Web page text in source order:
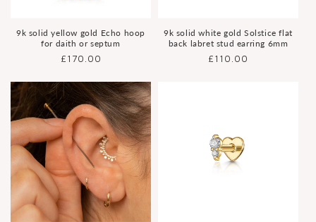
9k solid yellow gold Echo hoop
for daith or septum
Regular
£170.00
9k solid white gold Solstice flat
back labret stud earring 6mm
Regular
£110.00